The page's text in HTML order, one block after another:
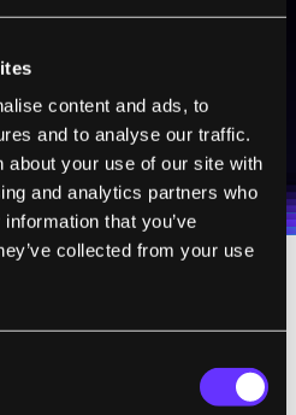
content and ads, to
and to analyse our traffic.
about your use of our site with
and analytics partners who
that you’ve
collected from your use
thinkers from SingularityHub.
Newsletter
Newsletter from Singularity.
to store and process my
with the company's
.*
UNSUBSCRIBE ANY TIME.
to our energy
just
ion batteries. Ina